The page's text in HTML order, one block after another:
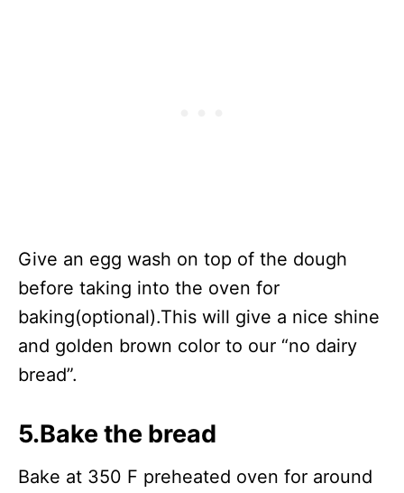
Give an egg wash on top of the dough
before taking into the oven for
baking(optional).This will give a nice shine
and golden brown color to our “no dairy
bread”.
5.Bake the bread
Bake at 350 F preheated oven for around